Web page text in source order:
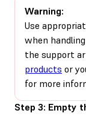
Warning:
Use
when
the support
products or
for more
Step 3: Empty